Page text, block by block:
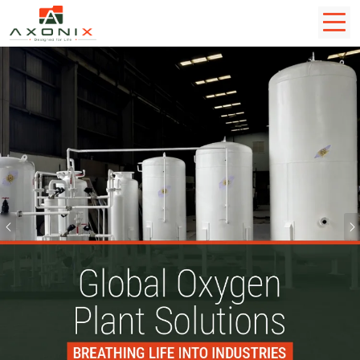
Previous